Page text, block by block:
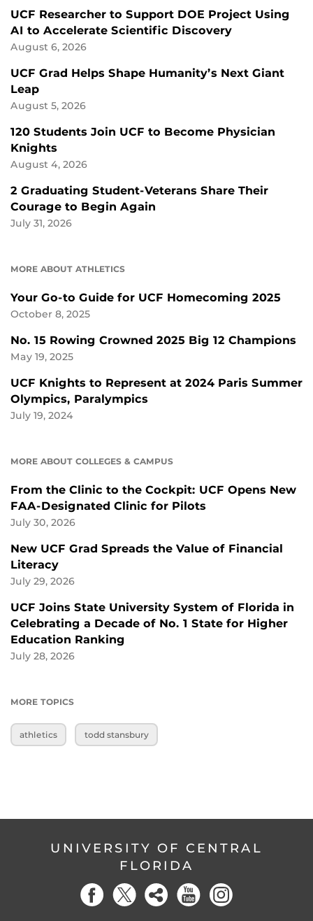
UCF Researcher to Support DOE Project Using
AI to Accelerate Scientific Discovery
August 6, 2026
UCF Grad Helps Shape Humanity’s Next Giant
Leap
August 5, 2026
120 Students Join UCF to Become Physician
Knights
August 4, 2026
2 Graduating Student-Veterans Share Their
Courage to Begin Again
July 31, 2026
MORE ABOUT ATHLETICS
Your Go-to Guide for UCF Homecoming 2025
October 8, 2025
No. 15 Rowing Crowned 2025 Big 12 Champions
May 19, 2025
UCF Knights to Represent at 2024 Paris Summer
Olympics, Paralympics
July 19, 2024
MORE ABOUT COLLEGES & CAMPUS
From the Clinic to the Cockpit: UCF Opens New
FAA-Designated Clinic for Pilots
July 30, 2026
New UCF Grad Spreads the Value of Financial
Literacy
July 29, 2026
UCF Joins State University System of Florida in
Celebrating a Decade of No. 1 State for Higher
Education Ranking
July 28, 2026
MORE TOPICS
athletics todd stansbury
UNIVERSITY OF CENTRAL
FLORIDA